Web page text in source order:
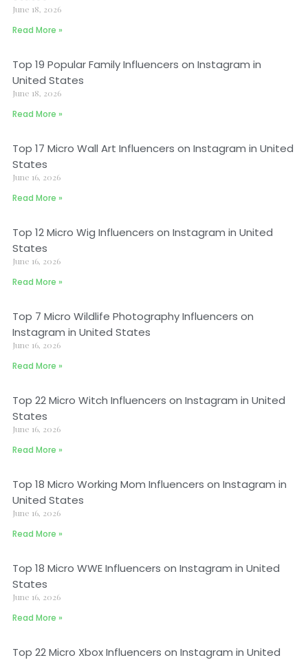
June 18, 2026
Read More »
Top 19 Popular Family Influencers on Instagram in
United States
June 18, 2026
Read More »
Top 17 Micro Wall Art Influencers on Instagram in United
States
June 16, 2026
Read More »
Top 12 Micro Wig Influencers on Instagram in United
States
June 16, 2026
Read More »
Top 7 Micro Wildlife Photography Influencers on
Instagram in United States
June 16, 2026
Read More »
Top 22 Micro Witch Influencers on Instagram in United
States
June 16, 2026
Read More »
Top 18 Micro Working Mom Influencers on Instagram in
United States
June 16, 2026
Read More »
Top 18 Micro WWE Influencers on Instagram in United
States
June 16, 2026
Read More »
Top 22 Micro Xbox Influencers on Instagram in United